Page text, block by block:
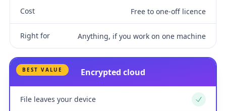
Cost Free to one-off licence
Right for Anything, if you work on one machine
BEST VALUE Encrypted cloud
File leaves your device Yes